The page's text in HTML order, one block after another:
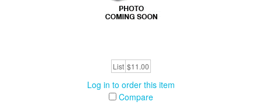
List $11.00
Log in to order this item
Compare